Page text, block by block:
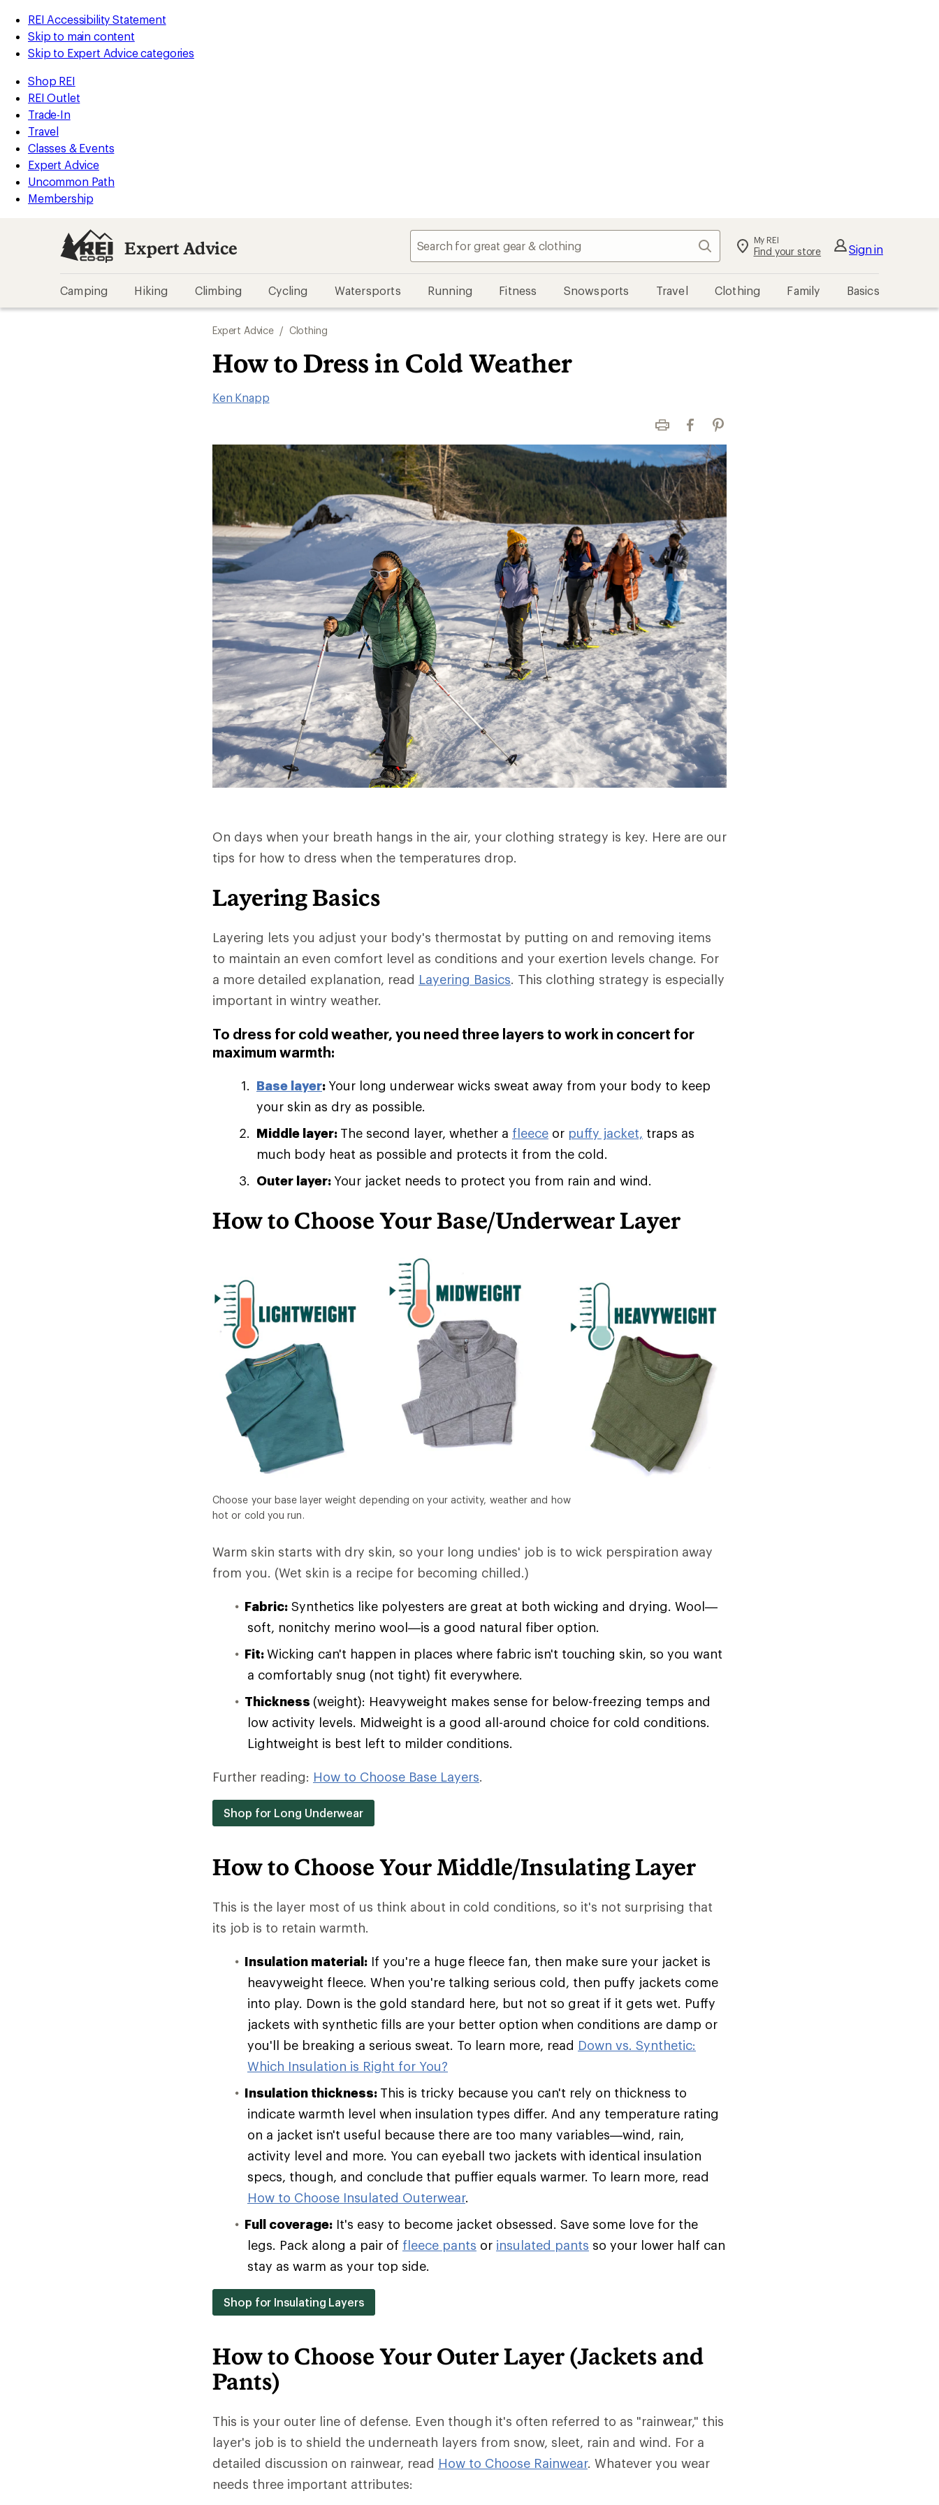
REI Accessibility Statement
Skip to main content
Skip to Expert Advice categories
Shop REI
REI Outlet
Trade-In
Travel
Classes & Events
Expert Advice
Uncommon Path
Membership
Expert Advice Search My REI
Find your store Sign in
Camping Hiking Climbing Cycling Watersports Running Fitness Snowsports Travel Clothing Family Basics
Expert Advice / Clothing
How to Dress in Cold Weather
Ken Knapp
Print FacebookPinterest
On days when your breath hangs in the air, your clothing strategy is key. Here are our
tips for how to dress when the temperatures drop.
Layering Basics
Layering lets you adjust your body's thermostat by putting on and removing items
to maintain an even comfort level as conditions and your exertion levels change. For
a more detailed explanation, read Layering Basics. This clothing strategy is especially
important in wintry weather.
To dress for cold weather, you need three layers to work in concert for
maximum warmth:
Base layer: Your long underwear wicks sweat away from your body to keep
your skin as dry as possible.
Middle layer: The second layer, whether a fleece or puffy jacket, traps as
much body heat as possible and protects it from the cold.
Outer layer: Your jacket needs to protect you from rain and wind.
How to Choose Your Base/Underwear Layer
Choose your base layer weight depending on your activity, weather and how
hot or cold you run.
Warm skin starts with dry skin, so your long undies' job is to wick perspiration away
from you. (Wet skin is a recipe for becoming chilled.)
Fabric: Synthetics like polyesters are great at both wicking and drying. Wool—
soft, nonitchy merino wool—is a good natural fiber option.
Fit:Wicking can't happen in places where fabric isn't touching skin, so you want
a comfortably snug (not tight) fit everywhere.
Thickness (weight): Heavyweight makes sense for below-freezing temps and
low activity levels. Midweight is a good all-around choice for cold conditions.
Lightweight is best left to milder conditions.
Further reading: How to Choose Base Layers.
Shop for Long Underwear
How to Choose Your Middle/Insulating Layer
This is the layer most of us think about in cold conditions, so it's not surprising that
its job is to retain warmth.
Insulation material: If you're a huge fleece fan, then make sure your jacket is
heavyweight fleece. When you're talking serious cold, then puffy jackets come
into play. Down is the gold standard here, but not so great if it gets wet. Puffy
jackets with synthetic fills are your better option when conditions are damp or
you'll be breaking a serious sweat. To learn more, read Down vs. Synthetic:
Which Insulation is Right for You?
Insulation thickness: This is tricky because you can't rely on thickness to
indicate warmth level when insulation types differ. And any temperature rating
on a jacket isn't useful because there are too many variables—wind, rain,
activity level and more. You can eyeball two jackets with identical insulation
specs, though, and conclude that puffier equals warmer. To learn more, read
How to Choose Insulated Outerwear.
Full coverage: It's easy to become jacket obsessed. Save some love for the
legs. Pack along a pair of fleece pants or insulated pants so your lower half can
stay as warm as your top side.
Shop for Insulating Layers
How to Choose Your Outer Layer (Jackets and
Pants)
This is your outer line of defense. Even though it's often referred to as "rainwear," this
layer's job is to shield the underneath layers from snow, sleet, rain and wind. For a
detailed discussion on rainwear, read How to Choose Rainwear. Whatever you wear
needs three important attributes: